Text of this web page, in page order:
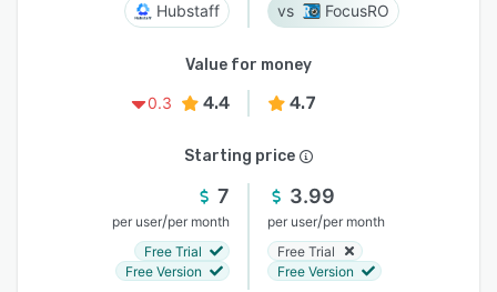
Hubstaff FocusRO
Value for money
0.3
4.4 4.7
Starting price
7
per user/per month
Free Trial
Free Version
3.99
per user/per month
Free Trial
Free Version